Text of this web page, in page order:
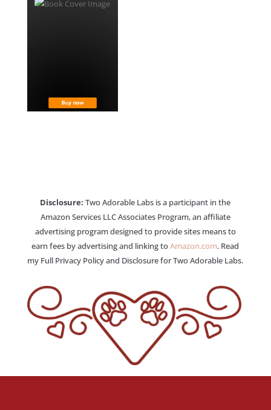
Disclosure: Two Adorable Labs is a participant in the
Amazon Services LLC Associates Program, an affiliate
advertising program designed to provide sites means to
earn fees by advertising and linking toAmazon.com. Read
my Full Privacy Policy and Disclosure for Two Adorable Labs.